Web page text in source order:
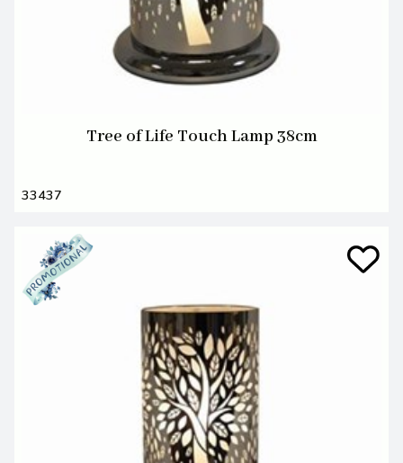
Tree of Life Touch Lamp 38cm
33437